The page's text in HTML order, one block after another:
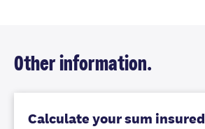
or damage from
Glass breakage
Other information.
Calculate your sum insured